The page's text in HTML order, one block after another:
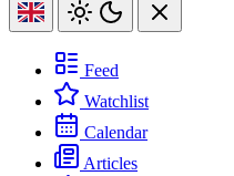
Feed
Watchlist
Calendar
Articles